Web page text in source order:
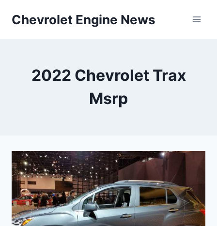
Chevrolet Engine News
2022 Chevrolet Trax
Msrp